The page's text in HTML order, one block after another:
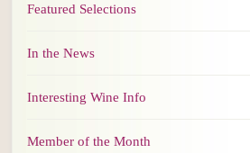
Featured Selections
In the News
Interesting Wine Info
Member of the Month